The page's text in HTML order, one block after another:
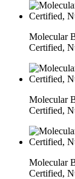
Molecular
Certified,
Molecular
Certified,
Molecular
Certified,